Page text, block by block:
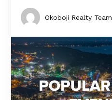
Okoboji Realty Team